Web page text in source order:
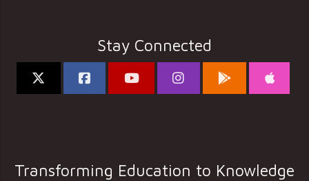
Stay Connected
Transforming Education to Knowledge